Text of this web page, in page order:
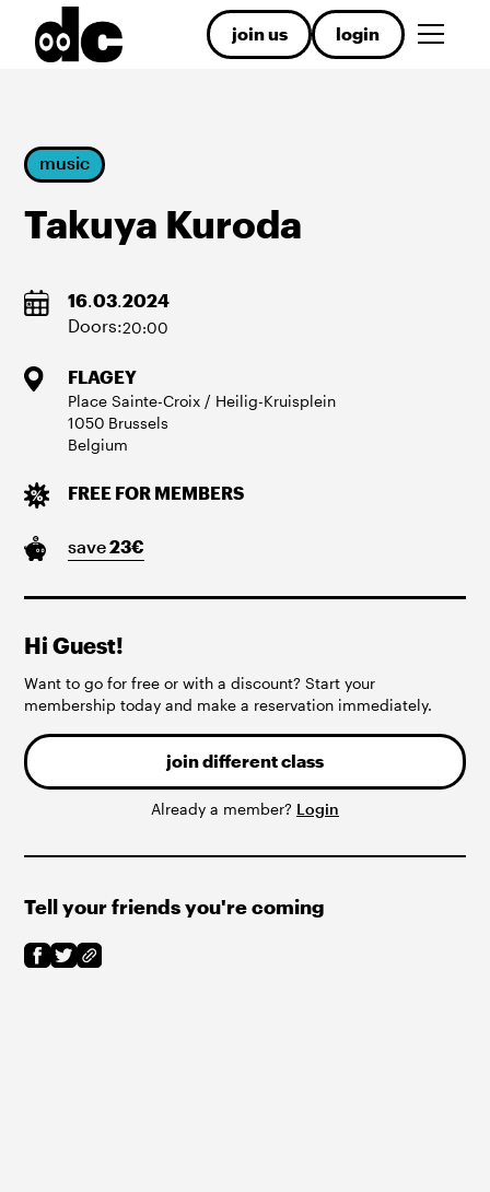
join us login
music
Takuya Kuroda
16.03.2024
Doors:20:00
FLAGEY
Place Sainte-Croix / Heilig-Kruisplein
1050 Brussels
Belgium
FREE FOR MEMBERS
save23€
Hi Guest!
Want to go for free or with a discount? Start your
membership today and make a reservation immediately.
join different class
Already a member? Login
Tell your friends you're coming